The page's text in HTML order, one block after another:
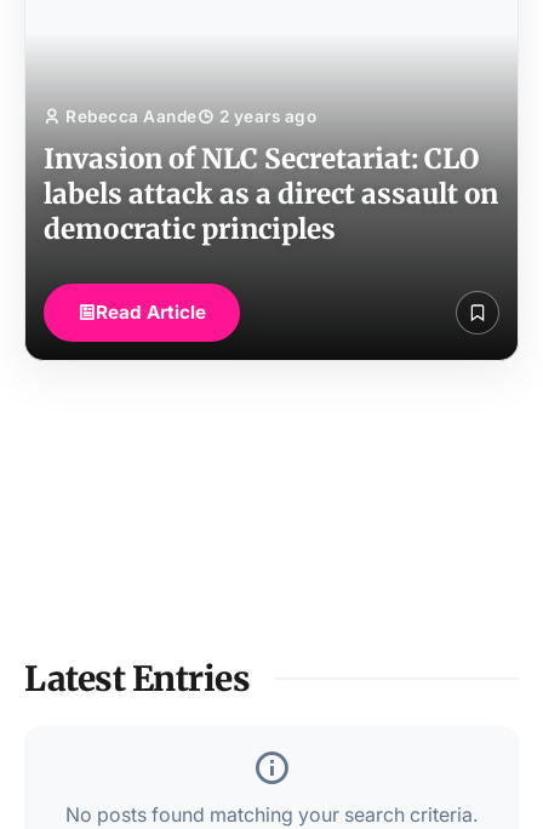
Rebecca Aande 2 years ago
Invasion of NLC Secretariat: CLO
labels attack as a direct assault on
democratic principles
Read Article
Latest Entries
No posts found matching your search criteria.